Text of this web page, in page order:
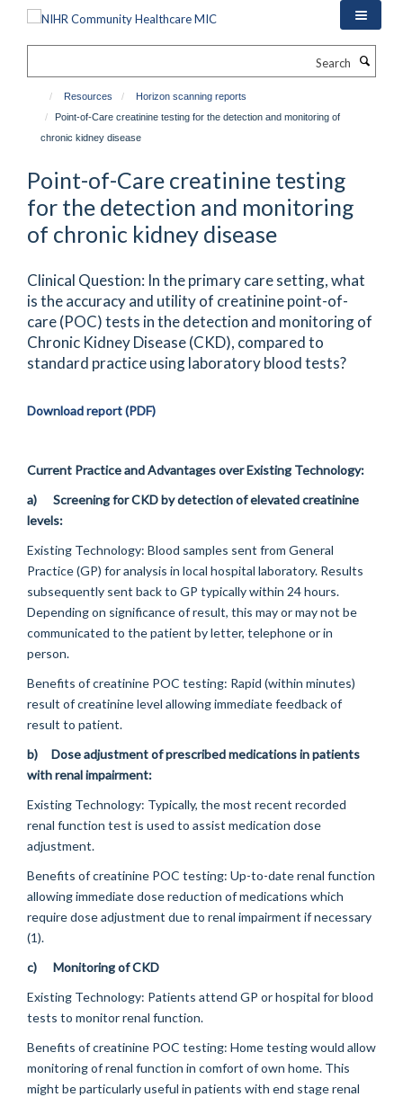
Resources
Horizon scanning reports
Point-of-Care creatinine testing for the detection and monitoring of
chronic kidney disease
Point-of-Care creatinine testing
for the detection and monitoring
of chronic kidney disease
Clinical Question: In the primary care setting, what
is the accuracy and utility of creatinine point-of-
care (POC) tests in the detection and monitoring of
Chronic Kidney Disease (CKD), compared to
standard practice using laboratory blood tests?
Download report (PDF)
Current Practice and Advantages over Existing Technology:
a) Screening for CKD by detection of elevated creatinine
levels:
Existing Technology: Blood samples sent from General
Practice (GP) for analysis in local hospital laboratory. Results
subsequently sent back to GP typically within 24 hours.
Depending on significance of result, this may or may not be
communicated to the patient by letter, telephone or in
person.
Benefits of creatinine POC testing: Rapid (within minutes)
result of creatinine level allowing immediate feedback of
result to patient.
b) Dose adjustment of prescribed medications in patients
with renal impairment:
Existing Technology: Typically, the most recent recorded
renal function test is used to assist medication dose
adjustment.
Benefits of creatinine POC testing: Up-to-date renal function
allowing immediate dose reduction of medications which
require dose adjustment due to renal impairment if necessary
(1).
c) Monitoring of CKD
Existing Technology: Patients attend GP or hospital for blood
tests to monitor renal function.
Benefits of creatinine POC testing: Home testing would allow
monitoring of renal function in comfort of own home. This
might be particularly useful in patients with end stage renal